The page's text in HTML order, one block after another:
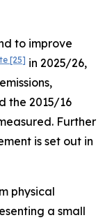
to improve
[25] in 2025/26,
the 2015/16
Further
is set out in
physical
a small